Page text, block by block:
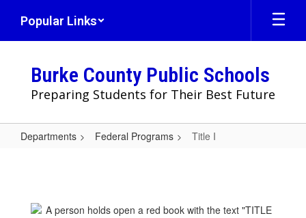
main
Popular Links
Burke County Public Schools
Preparing Students for Their Best Future
Departments Federal Programs Title I